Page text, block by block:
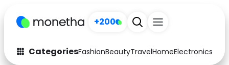
+200
CategoriesFashionBeautyTravelHomeElectronics